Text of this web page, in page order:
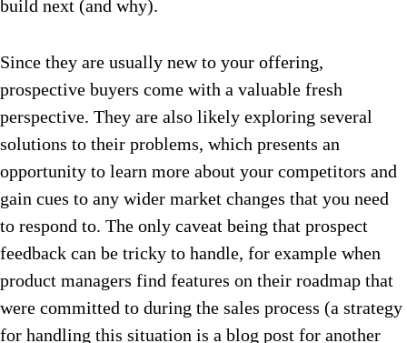
build next (and why).
Since they are usually new to your offering,
prospective buyers come with a valuable fresh
perspective. They are also likely exploring several
solutions to their problems, which presents an
opportunity to learn more about your competitors and
gain cues to any wider market changes that you need
to respond to. The only caveat being that prospect
feedback can be tricky to handle, for example when
product managers find features on their roadmap that
were committed to during the sales process (a strategy
for handling this situation is a blog post for another